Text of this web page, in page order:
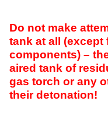
Do not make
tank at all
components) –
aired tank of
gas torch or any
their detonation!